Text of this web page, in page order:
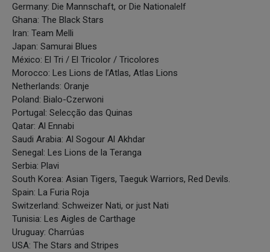
Germany: Die Mannschaft, or Die Nationalelf
Ghana: The Black Stars
Iran: Team Melli
Japan: Samurai Blues
México: El Tri / El Tricolor / Tricolores
Morocco: Les Lions de l’Atlas, Atlas Lions
Netherlands: Oranje
Poland: Bialo-Czerwoni
Portugal: Selecção das Quinas
Qatar: Al Ennabi
Saudi Arabia: Al Sogour Al Akhdar
Senegal: Les Lions de la Teranga
Serbia: Plavi
South Korea: Asian Tigers, Taeguk Warriors, Red Devils.
Spain: La Furia Roja
Switzerland: Schweizer Nati, or just Nati
Tunisia: Les Aigles de Carthage
Uruguay: Charrúas
USA: The Stars and Stripes